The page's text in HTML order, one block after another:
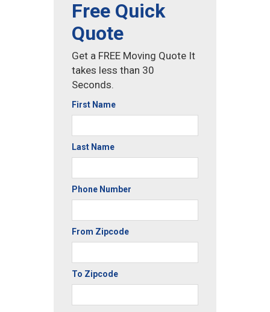
Free Quick
Quote
Get a FREE Moving Quote It
takes less than 30
Seconds.
First Name
Last Name
Phone Number
From Zipcode
To Zipcode